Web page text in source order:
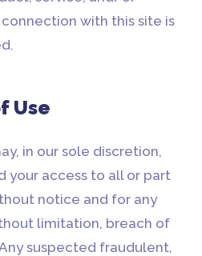
with this site is
Use
in our sole discretion,
your access to all or part
notice and for any
limitation, breach of
suspected fraudulent,